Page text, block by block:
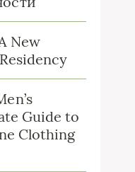
New
Guide to
Clothing